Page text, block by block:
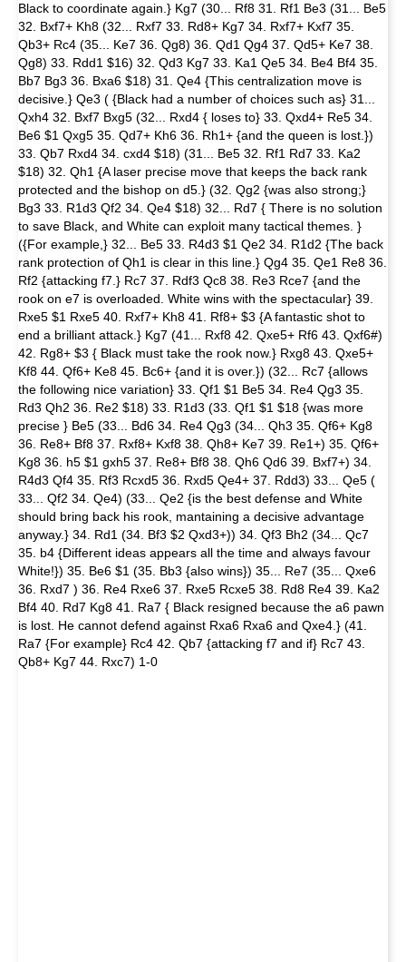
Black to coordinate again.} Kg7 (30... Rf8 31. Rf1 Be3 (31... Be5
32. Bxf7+ Kh8 (32... Rxf7 33. Rd8+ Kg7 34. Rxf7+ Kxf7 35.
Qb3+ Rc4 (35... Ke7 36. Qg8) 36. Qd1 Qg4 37. Qd5+ Ke7 38.
Qg8) 33. Rdd1 $16) 32. Qd3 Kg7 33. Ka1 Qe5 34. Be4 Bf4 35.
Bb7 Bg3 36. Bxa6 $18) 31. Qe4 {This centralization move is
decisive.} Qe3 ( {Black had a number of choices such as} 31...
Qxh4 32. Bxf7 Bxg5 (32... Rxd4 { loses to} 33. Qxd4+ Re5 34.
Be6 $1 Qxg5 35. Qd7+ Kh6 36. Rh1+ {and the queen is lost.})
33. Qb7 Rxd4 34. cxd4 $18) (31... Be5 32. Rf1 Rd7 33. Ka2
$18) 32. Qh1 {A laser precise move that keeps the back rank
protected and the bishop on d5.} (32. Qg2 {was also strong;}
Bg3 33. R1d3 Qf2 34. Qe4 $18) 32... Rd7 { There is no solution
to save Black, and White can exploit many tactical themes. }
({For example,} 32... Be5 33. R4d3 $1 Qe2 34. R1d2 {The back
rank protection of Qh1 is clear in this line.} Qg4 35. Qe1 Re8 36.
Rf2 {attacking f7.} Rc7 37. Rdf3 Qc8 38. Re3 Rce7 {and the
rook on e7 is overloaded. White wins with the spectacular} 39.
Rxe5 $1 Rxe5 40. Rxf7+ Kh8 41. Rf8+ $3 {A fantastic shot to
end a brilliant attack.} Kg7 (41... Rxf8 42. Qxe5+ Rf6 43. Qxf6#)
42. Rg8+ $3 { Black must take the rook now.} Rxg8 43. Qxe5+
Kf8 44. Qf6+ Ke8 45. Bc6+ {and it is over.}) (32... Rc7 {allows
the following nice variation} 33. Qf1 $1 Be5 34. Re4 Qg3 35.
Rd3 Qh2 36. Re2 $18) 33. R1d3 (33. Qf1 $1 $18 {was more
precise } Be5 (33... Bd6 34. Re4 Qg3 (34... Qh3 35. Qf6+ Kg8
36. Re8+ Bf8 37. Rxf8+ Kxf8 38. Qh8+ Ke7 39. Re1+) 35. Qf6+
Kg8 36. h5 $1 gxh5 37. Re8+ Bf8 38. Qh6 Qd6 39. Bxf7+) 34.
R4d3 Qf4 35. Rf3 Rcxd5 36. Rxd5 Qe4+ 37. Rdd3) 33... Qe5 (
33... Qf2 34. Qe4) (33... Qe2 {is the best defense and White
should bring back his rook, mantaining a decisive advantage
anyway.} 34. Rd1 (34. Bf3 $2 Qxd3+)) 34. Qf3 Bh2 (34... Qc7
35. b4 {Different ideas appears all the time and always favour
White!}) 35. Be6 $1 (35. Bb3 {also wins}) 35... Re7 (35... Qxe6
36. Rxd7 ) 36. Re4 Rxe6 37. Rxe5 Rcxe5 38. Rd8 Re4 39. Ka2
Bf4 40. Rd7 Kg8 41. Ra7 { Black resigned because the a6 pawn
is lost. He cannot defend against Rxa6 Rxa6 and Qxe4.} (41.
Ra7 {For example} Rc4 42. Qb7 {attacking f7 and if} Rc7 43.
Qb8+ Kg7 44. Rxc7) 1-0